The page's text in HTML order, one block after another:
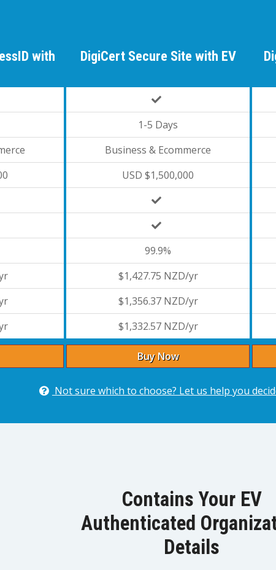
with
DigiCert Secure Site with EV
1-5 Days
Business & Ecommerce
USD $1,500,000
99.9%
$1,427.75 NZD/yr
$1,356.37 NZD/yr
$1,332.57 NZD/yr
Buy Now
Not sure which to choose? Let us help you
Contains Your EV
Authenticated
Details